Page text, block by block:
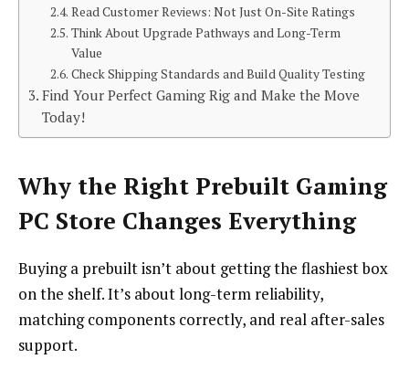
Read Customer Reviews: Not Just On-Site Ratings
Think About Upgrade Pathways and Long-Term
Value
Check Shipping Standards and Build Quality Testing
Find Your Perfect Gaming Rig and Make the Move
Today!
Why the Right Prebuilt Gaming
PC Store Changes Everything
Buying a prebuilt isn’t about getting the flashiest box
on the shelf. It’s about long-term reliability,
matching components correctly, and real after-sales
support.